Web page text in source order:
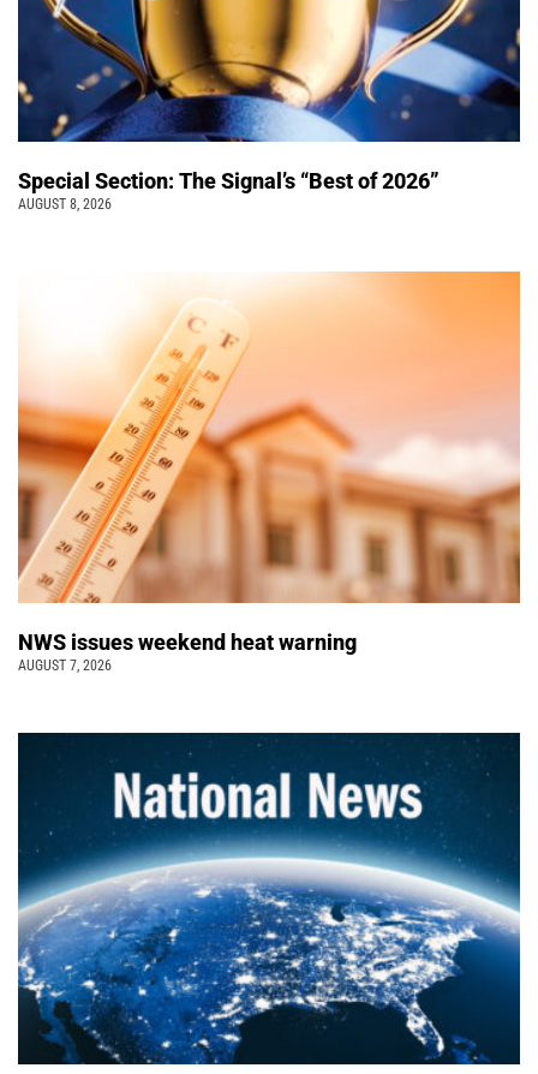
Special Section: The Signal’s “Best of 2026”
AUGUST 8, 2026
NWS issues weekend heat warning
AUGUST 7, 2026